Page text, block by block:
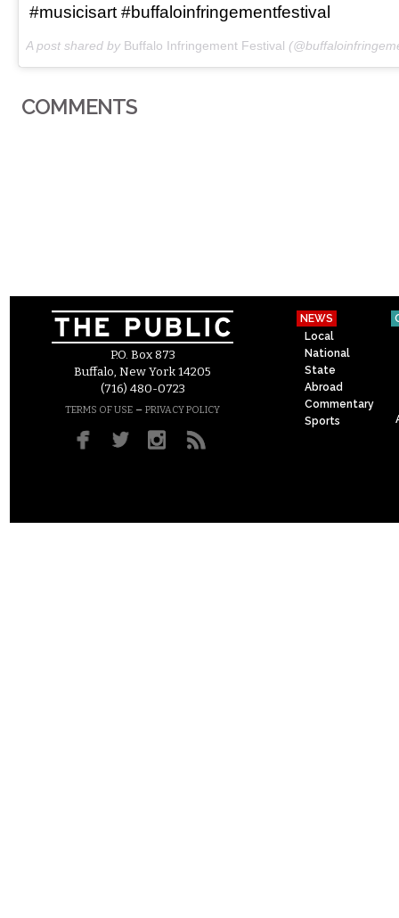
#musicisart #buffaloinfringementfestival
A post shared by Buffalo Infringement Festival
COMMENTS
P.O. Box 873
Buffalo, New York 14205
(716) 480-0723
TERMS OF USE – PRIVACY POLICY
NEWS
Local
National
State
Abroad
Commentary
Sports